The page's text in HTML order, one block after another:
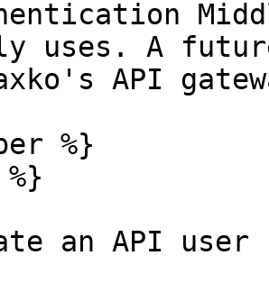
uses. A
API
%}
an API user